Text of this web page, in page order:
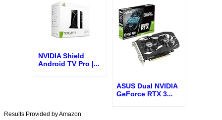
NVIDIA Shield
Android TV Pro |...
ASUS Dual NVIDIA
GeForce RTX 3...
Results Provided by Amazon